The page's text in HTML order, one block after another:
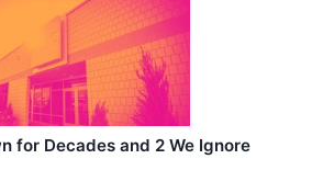
for Decades and 2 We Ignore